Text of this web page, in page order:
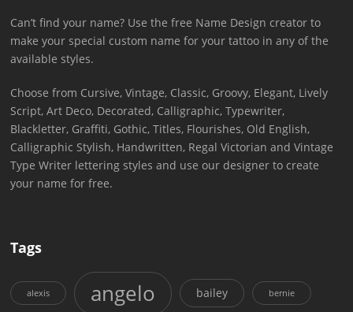
Can’t find your name? Use the free Name Design creator to
make your special custom name for your tattoo in any of the
available styles.
Choose from Cursive, Vintage, Classic, Groovy, Elegant, Lively
Script, Art Deco, Decorated, Calligraphic, Typewriter,
Blackletter, Graffiti, Gothic, Titles, Flourishes, Old English,
Calligraphic Stylish, Handwritten, Regal Victorian and Vintage
Type Writer lettering styles and use our designer to create
your name for free.
Tags
alexis angelo bailey bernie